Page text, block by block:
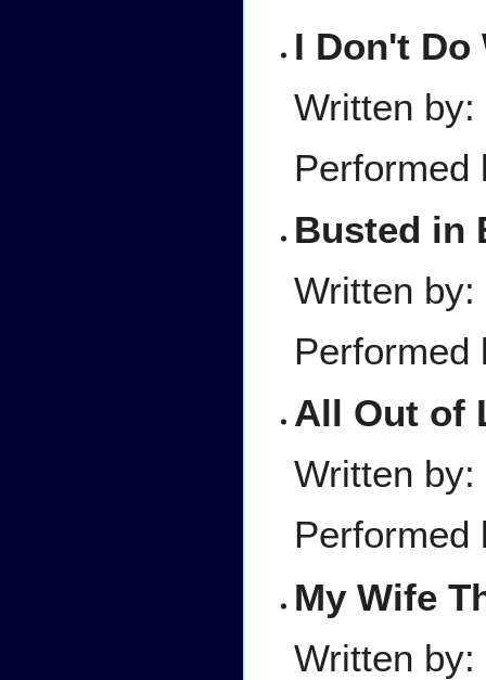
I Don't Do
Written
Performed
Busted in
Written
Performed
All Out of
Written
Performed
My Wife
Written